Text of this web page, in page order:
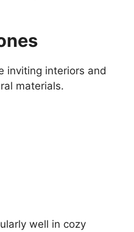
inviting interiors and
materials.
well in cozy